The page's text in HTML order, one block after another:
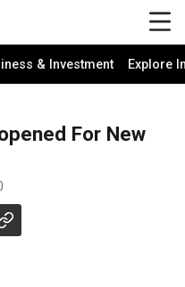
& Investment Explore
For New